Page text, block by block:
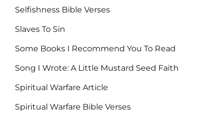
Selfishness Bible Verses
Slaves To Sin
Some Books I Recommend You To Read
Song I Wrote: A Little Mustard Seed Faith
Spiritual Warfare Article
Spiritual Warfare Bible Verses